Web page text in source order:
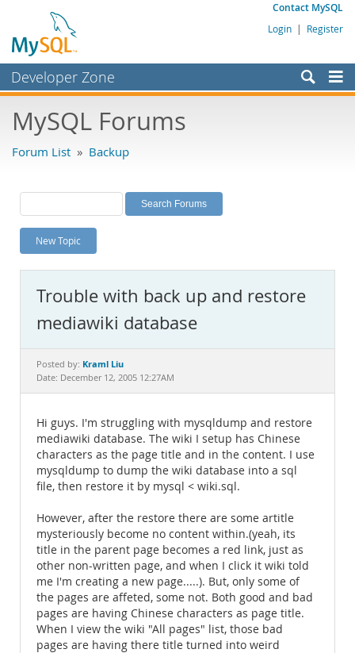
Contact MySQL
Login | Register
Developer Zone
Bugs
Labs
Planet MySQL
News and Events
MySQL.com
Downloads
Documentation
MySQL Forums
Forum List » Backup
New Topic
Trouble with back up and restore
mediawiki database
Posted by: Kraml Liu
Date: December 12, 2005 12:27AM
Hi guys. I'm struggling with mysqldump and restore
mediawiki database. The wiki I setup has Chinese
characters as the page title and in the content. I use
mysqldump to dump the wiki database into a sql
file, then restore it by mysql < wiki.sql.
However, after the restore there are some artitle
mysteriously become no content within.(yeah, its
title in the parent page becomes a red link, just as
other non-written page, and when I click it wiki told
me I'm creating a new page.....). But, only some of
the pages are affeted, some not. Both good and bad
pages are having Chinese characters as page title.
When I view the wiki "All pages" list, those bad
pages are having there title turned into weird